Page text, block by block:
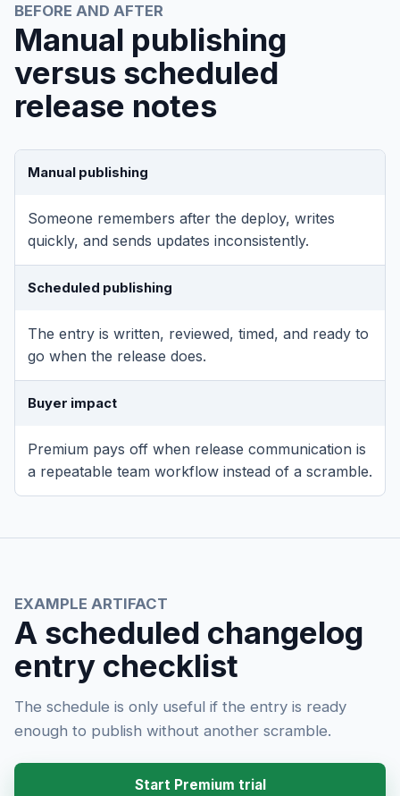
BEFORE AND AFTER
Manual publishing
versus scheduled
release notes
Manual publishing
Someone remembers after the deploy, writes
quickly, and sends updates inconsistently.
Scheduled publishing
The entry is written, reviewed, timed, and ready to
go when the release does.
Buyer impact
Premium pays off when release communication is
a repeatable team workflow instead of a scramble.
EXAMPLE ARTIFACT
A scheduled changelog
entry checklist
The schedule is only useful if the entry is ready
enough to publish without another scramble.
Start Premium trial